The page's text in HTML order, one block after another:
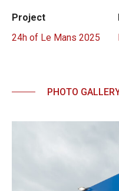
Project
24h of Le Mans 2025
PHOTO